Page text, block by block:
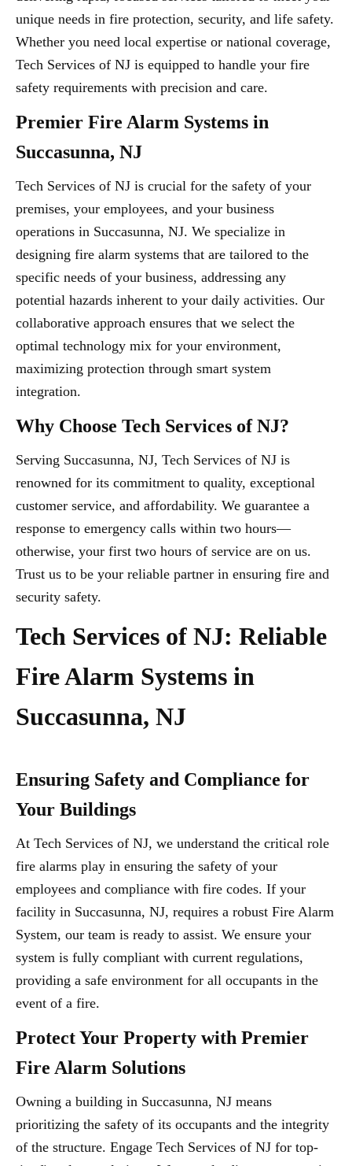
unique needs in fire protection, security, and life safety.
Whether you need local expertise or national coverage,
Tech Services of NJ is equipped to handle your fire
safety requirements with precision and care.
Premier Fire Alarm Systems in
Succasunna, NJ
Tech Services of NJ is crucial for the safety of your
premises, your employees, and your business
operations in Succasunna, NJ. We specialize in
designing fire alarm systems that are tailored to the
specific needs of your business, addressing any
potential hazards inherent to your daily activities. Our
collaborative approach ensures that we select the
optimal technology mix for your environment,
maximizing protection through smart system
integration.
Why Choose Tech Services of NJ?
Serving Succasunna, NJ, Tech Services of NJ is
renowned for its commitment to quality, exceptional
customer service, and affordability. We guarantee a
response to emergency calls within two hours—
otherwise, your first two hours of service are on us.
Trust us to be your reliable partner in ensuring fire and
security safety.
Tech Services of NJ: Reliable
Fire Alarm Systems in
Succasunna, NJ
Ensuring Safety and Compliance for
Your Buildings
At Tech Services of NJ, we understand the critical role
fire alarms play in ensuring the safety of your
employees and compliance with fire codes. If your
facility in Succasunna, NJ, requires a robust Fire Alarm
System, our team is ready to assist. We ensure your
system is fully compliant with current regulations,
providing a safe environment for all occupants in the
event of a fire.
Protect Your Property with Premier
Fire Alarm Solutions
Owning a building in Succasunna, NJ means
prioritizing the safety of its occupants and the integrity
of the structure. Engage Tech Services of NJ for top-